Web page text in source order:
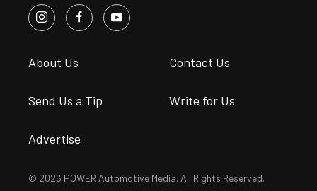
About Us Contact Us
Send Us a Tip Write for Us
Advertise
© 2026 POWER Automotive Media. All Rights Reserved.